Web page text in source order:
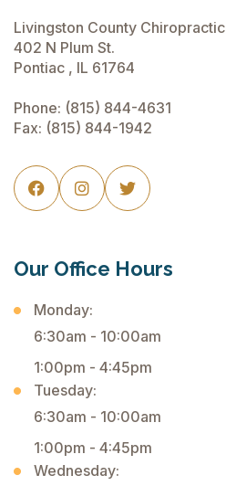
Livingston County Chiropractic
402 N Plum St.
Pontiac , IL 61764
Phone: (815) 844-4631
Fax: (815) 844-1942
  
Our Office Hours
Monday:
6:30am - 10:00am
1:00pm - 4:45pm
Tuesday:
6:30am - 10:00am
1:00pm - 4:45pm
Wednesday: